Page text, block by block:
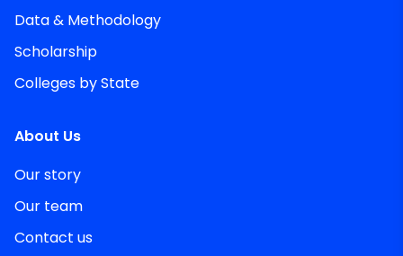
Data & Methodology
Scholarship
Colleges by State
About Us
Our story
Our team
Contact us